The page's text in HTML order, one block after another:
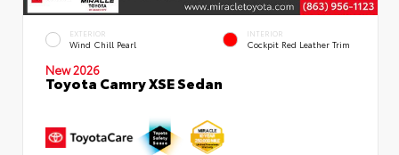
EXTERIOR
Wind Chill Pearl
INTERIOR
Cockpit Red Leather Trim
New 2026
Toyota Camry XSE Sedan